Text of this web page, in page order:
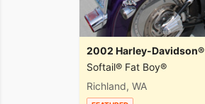
2002 Harley-Davidson®
Softail® Fat Boy®
Richland, WA